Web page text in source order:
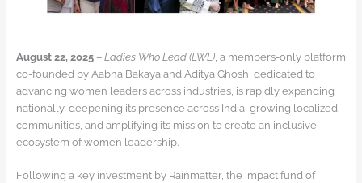
August 22, 2025 – Ladies Who Lead (LWL), a members-only platform
co-founded by Aabha Bakaya and Aditya Ghosh, dedicated to
advancing women leaders across industries, is rapidly expanding
nationally, deepening its presence across India, growing localized
communities, and amplifying its mission to create an inclusive
ecosystem of women leadership.
Following a key investment by Rainmatter, the impact fund of